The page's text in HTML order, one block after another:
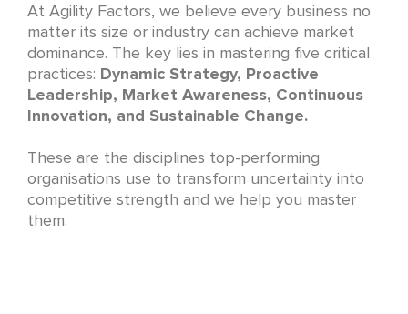
At Agility Factors, we believe every business no
matter its size or industry can achieve market
dominance. The key lies in mastering five critical
practices: Dynamic Strategy, Proactive
Leadership, Market Awareness, Continuous
Innovation, and Sustainable Change.
These are the disciplines top-performing
organisations use to transform uncertainty into
competitive strength and we help you master
them.